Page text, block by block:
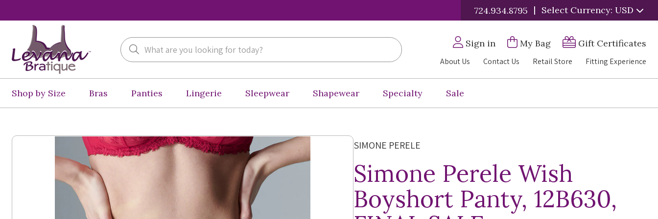
724.934.8795 | Select Currency: USD
Search Sign in My Bag Gift Certificates
About Us Contact Us Retail Store Fitting Experience
Shop by Size Bras Panties Lingerie Sleepwear Shapewear Specialty Sale
SIMONE PERELE
Simone Perele Wish
Boyshort Panty, 12B630,